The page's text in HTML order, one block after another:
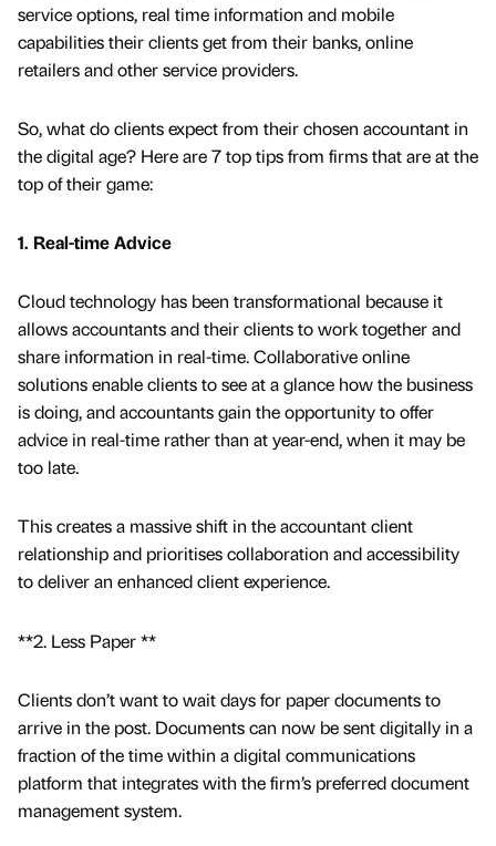
service options, real time information and mobile
capabilities their clients get from their banks, online
retailers and other service providers.
So, what do clients expect from their chosen accountant in
the digital age? Here are 7 top tips from firms that are at the
top of their game:
1. Real-time Advice
Cloud technology has been transformational because it
allows accountants and their clients to work together and
share information in real-time. Collaborative online
solutions enable clients to see at a glance how the business
is doing, and accountants gain the opportunity to offer
advice in real-time rather than at year-end, when it may be
too late.
This creates a massive shift in the accountant client
relationship and prioritises collaboration and accessibility
to deliver an enhanced client experience.
**2. Less Paper **
Clients don’t want to wait days for paper documents to
arrive in the post. Documents can now be sent digitally in a
fraction of the time within a digital communications
platform that integrates with the firm’s preferred document
management system.